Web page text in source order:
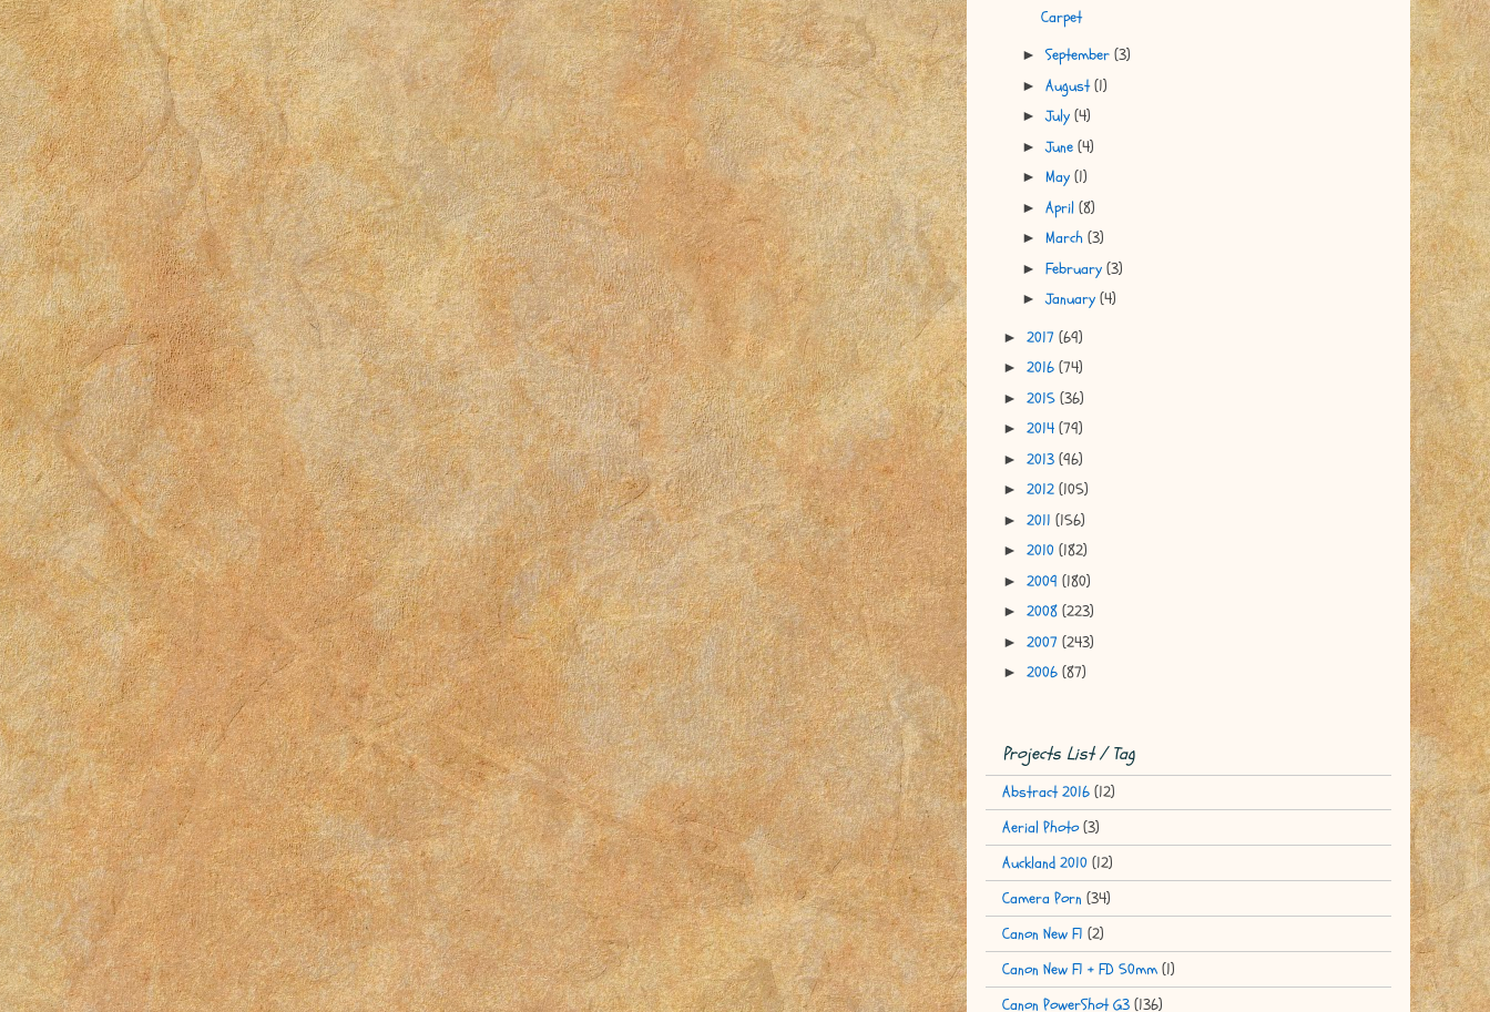
Carpet
► September (3)
► August(1)
►July (4)
►June (4)
► May (1)
► April (8)
► March (3)
► February (3)
►January (4)
► 2017 (69)
► 2016 (74)
► 2015 (36)
► 2014 (79)
► 2013 (96)
► 2012 (105)
► 2011 (156)
► 2010 (182)
► 2009 (180)
► 2008 (223)
► 2007 (243)
► 2006 (87)
Projects List / Tag
Abstract 2016 (12)
Aerial Photo (3)
Auckland 2010 (12)
Camera Porn (34)
Canon New F1 (2)
Canon New F1 + FD 50mm (1)
Canon PowerShot G3 (136)